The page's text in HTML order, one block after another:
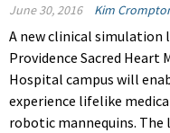
June 30, 2016 Kim
A new clinical simulation
Providence Sacred Heart
Hospital campus will
experience lifelike
robotic mannequins. The